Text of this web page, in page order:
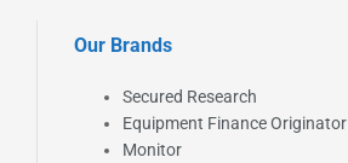
Our Brands
Secured Research
Equipment Finance Originator
Monitor